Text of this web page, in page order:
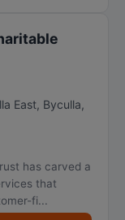
East, Byculla,
has carved a
that
fi...